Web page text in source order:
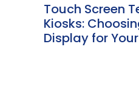
Touch Screen
Kiosks:
Display for